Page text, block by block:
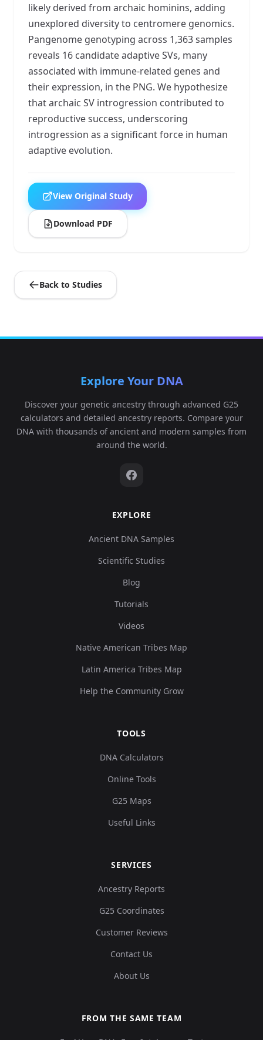
likely derived from archaic hominins, adding
unexplored diversity to centromere genomics.
Pangenome genotyping across 1,363 samples
reveals 16 candidate adaptive SVs, many
associated with immune-related genes and
their expression, in the PNG. We hypothesize
that archaic SV introgression contributed to
reproductive success, underscoring
introgression as a significant force in human
adaptive evolution.
View Original Study
Download PDF
Back to Studies
Explore Your DNA
Discover your genetic ancestry through advanced G25
calculators and detailed ancestry reports. Compare your
DNA with thousands of ancient and modern samples from
around the world.
EXPLORE
Ancient DNA Samples
Scientific Studies
Blog
Tutorials
Videos
Native American Tribes Map
Latin America Tribes Map
Help the Community Grow
TOOLS
DNA Calculators
Online Tools
G25 Maps
Useful Links
SERVICES
Ancestry Reports
G25 Coordinates
Customer Reviews
Contact Us
About Us
FROM THE SAME TEAM